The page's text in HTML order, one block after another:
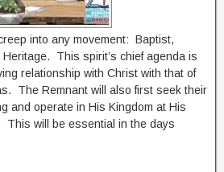
into any movement: Baptist,
This spirit’s chief agenda is
relationship with Christ with that of
The Remnant will also first seek their
and operate in His Kingdom at His
This will be essential in the days